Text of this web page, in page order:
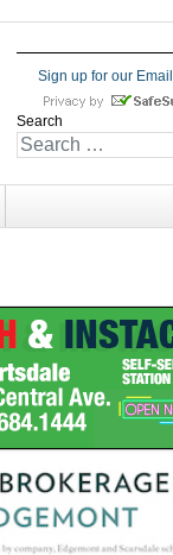
Sign up for our
Search